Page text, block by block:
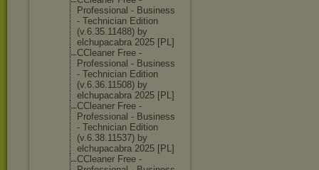
Professional - Business
- Technician Edition
(v.6.35.11488) by
elchupacabra 2025 [PL]
CCleaner Free -
Professional - Business
- Technician Edition
(v.6.36.11508) by
elchupacabra 2025 [PL]
CCleaner Free -
Professional - Business
- Technician Edition
(v.6.38.11537) by
elchupacabra 2025 [PL]
CCleaner Free -